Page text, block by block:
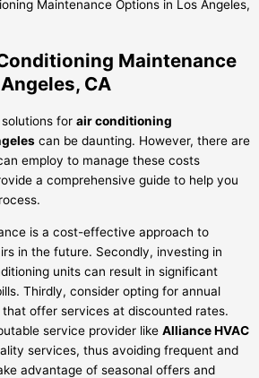
Maintenance
CA
for air conditioning
can be daunting. However, there are
employ to manage these costs
a comprehensive guide to help you
is a cost-effective approach to
in the future. Secondly, investing in
units can result in significant
Thirdly, consider opting for annual
offer services at discounted rates.
service provider like Alliance HVAC
services, thus avoiding frequent and
advantage of seasonal offers and